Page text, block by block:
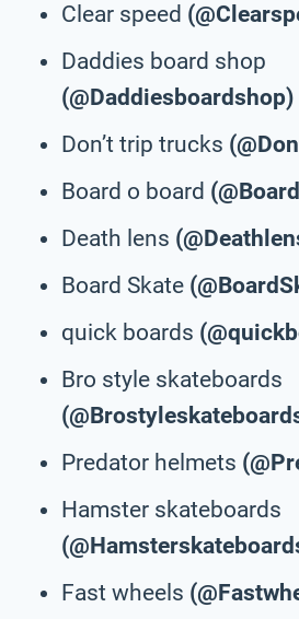
Clear speed
Daddies board shop
(@Daddiesboardshop)
Don’t trip trucks
Board o board
Death lens
Board Skate
quick boards
Bro style skateboards
Predator helmets
Hamster skateboards
Fast wheels